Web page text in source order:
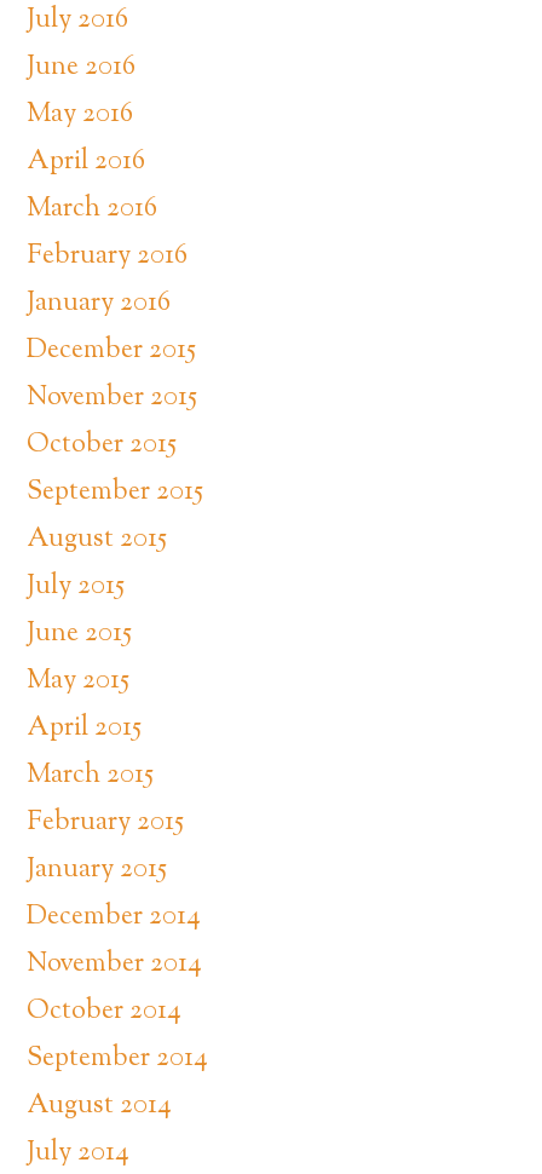
July 2016
June 2016
May 2016
April 2016
March 2016
February 2016
January 2016
December 2015
November 2015
October 2015
September 2015
August 2015
July 2015
June 2015
May 2015
April 2015
March 2015
February 2015
January 2015
December 2014
November 2014
October 2014
September 2014
August 2014
July 2014